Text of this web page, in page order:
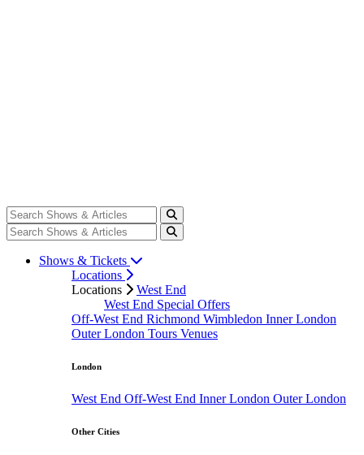
Shows & Tickets
Locations
Locations
West End
West End Special Offers
Off-West End Richmond Wimbledon Inner London
Outer London Tours Venues
London
West End Off-West End Inner London Outer London
Other Cities